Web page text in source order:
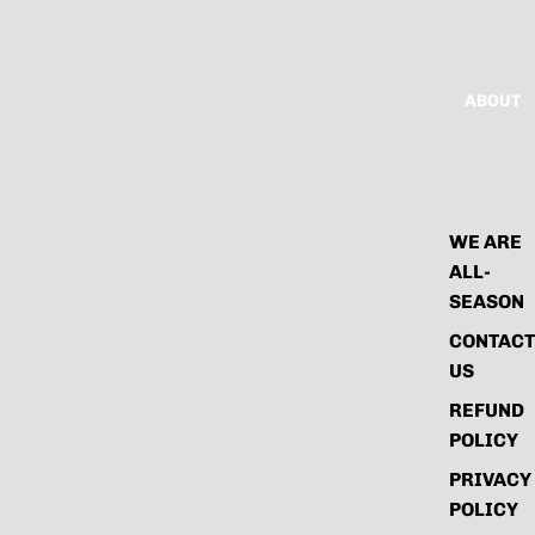
ABOUT
WE ARE
ALL-
SEASON
CONTACT
US
REFUND
POLICY
PRIVACY
POLICY